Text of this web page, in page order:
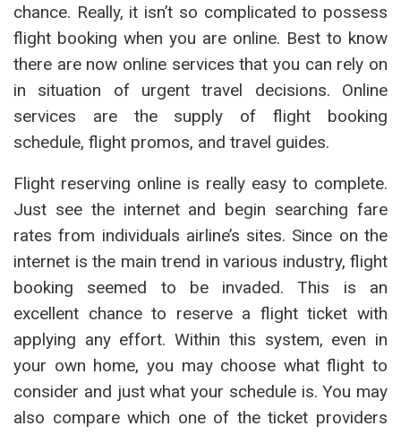
chance. Really, it isn’t so complicated to possess
flight booking when you are online. Best to know
there are now online services that you can rely on
in situation of urgent travel decisions. Online
services are the supply of flight booking
schedule, flight promos, and travel guides.
Flight reserving online is really easy to complete.
Just see the internet and begin searching fare
rates from individuals airline’s sites. Since on the
internet is the main trend in various industry, flight
booking seemed to be invaded. This is an
excellent chance to reserve a flight ticket with
applying any effort. Within this system, even in
your own home, you may choose what flight to
consider and just what your schedule is. You may
also compare which one of the ticket providers